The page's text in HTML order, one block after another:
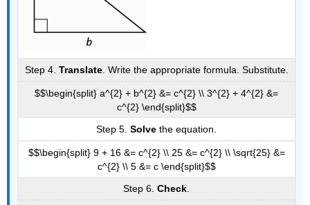
Step 4. Translate. Write the appropriate formula. Substitute.
$$\begin{split} a^{2} + b^{2} &= c^{2} \\ 3^{2} + 4^{2} &=
c^{2} \end{split}$$
Step 5. Solve the equation.
$$\begin{split} 9 + 16 &= c^{2} \\ 25 &= c^{2} \\ \sqrt{25} &=
c^{2} \\ 5 &= c \end{split}$$
Step 6. Check.